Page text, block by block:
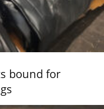
bound for